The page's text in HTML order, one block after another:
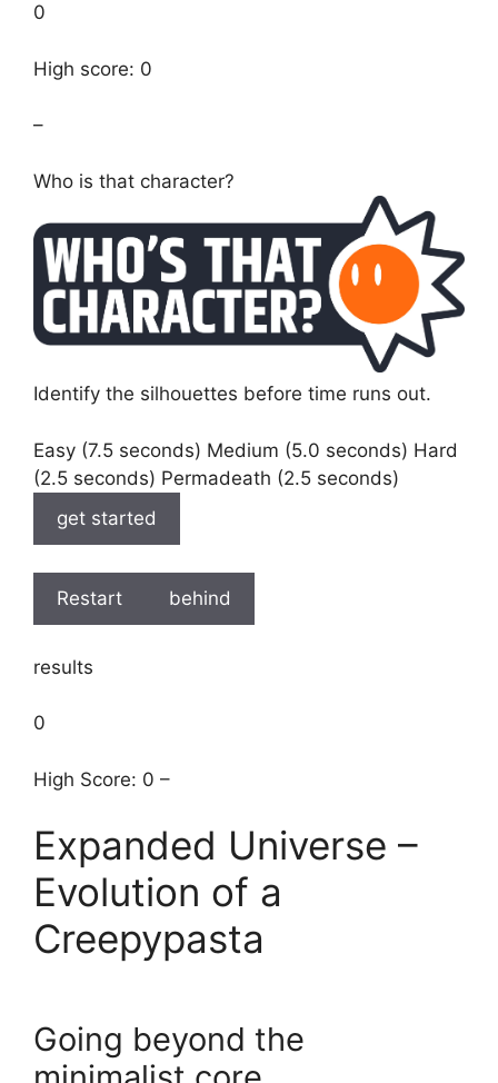
0
High score: 0
–
Who is that character?
Identify the silhouettes before time runs out.
Easy (7.5 seconds) Medium (5.0 seconds) Hard
(2.5 seconds) Permadeath (2.5 seconds)
get started
Restart behind
results
0
High Score: 0 –
Expanded Universe –
Evolution of a
Creepypasta
Going beyond the